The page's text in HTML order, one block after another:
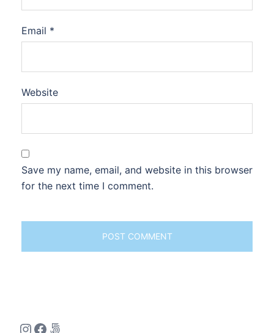
Email *
Website
Save my name, email, and website in this browser
for the next time I comment.
Instagram
Facebook
500px